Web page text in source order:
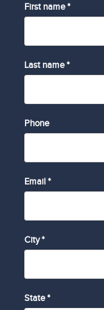
First name *
Last name *
Phone
Email *
City *
State *